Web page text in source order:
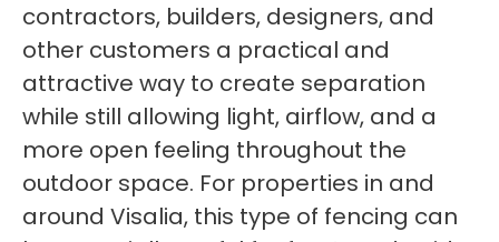
contractors, builders, designers, and
other customers a practical and
attractive way to create separation
while still allowing light, airflow, and a
more open feeling throughout the
outdoor space. For properties in and
around Visalia, this type of fencing can